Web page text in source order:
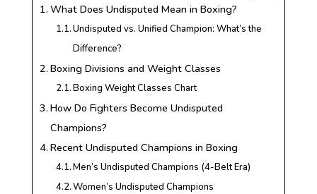
What Does Undisputed Mean in Boxing?
Undisputed vs. Unified Champion: What’s the
Difference?
Boxing Divisions and Weight Classes
Boxing Weight Classes Chart
How Do Fighters Become Undisputed
Champions?
Recent Undisputed Champions in Boxing
Men’s Undisputed Champions (4-Belt Era)
Women’s Undisputed Champions